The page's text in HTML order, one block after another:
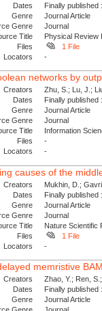
Dates
Finally
Genre
Journal Article
Genre
Journal
Title
Physical Review
Files
1 File
Locators
-
networks by
Creators
Zhu, S.; Lu, J.;
Dates
Finally
Genre
Journal Article
Genre
Journal
Title
Information
Files
-
Locators
-
causes of the
Creators
Mukhin, D.;
Dates
Finally
Genre
Journal Article
Genre
Journal
Title
Nature Scientific
Files
1 File
Locators
-
memristive
Creators
Zhao, Y.; Ren,
Dates
Finally
Genre
Journal Article